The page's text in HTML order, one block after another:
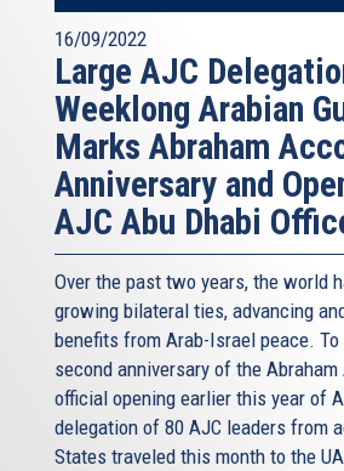
16/09/2022
Large AJC
Weeklong Arabian
Marks Abraham
Anniversary and
AJC Abu Dhabi
Over the past two years, the world
growing bilateral ties, advancing
benefits from Arab-Israel peace.
second anniversary of the
official opening earlier this year of
delegation of 80 AJC leaders from
States traveled this month to the